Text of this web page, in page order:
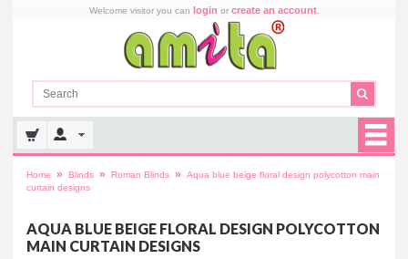
Welcome visitor you can login or create an account.
Home » Blinds » Roman Blinds »
Aqua blue beige floral design polycotton main
curtain designs
AQUA BLUE BEIGE FLORAL DESIGN POLYCOTTON
MAIN CURTAIN DESIGNS